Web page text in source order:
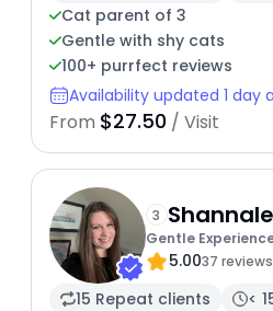
Cat parent of 3
Gentle with shy cats
100+ purrfect reviews
Availability updated 1 day
From $27.50 / Visit
3
Gentle
Companion
5.0037 reviews
15 Repeat clients
<